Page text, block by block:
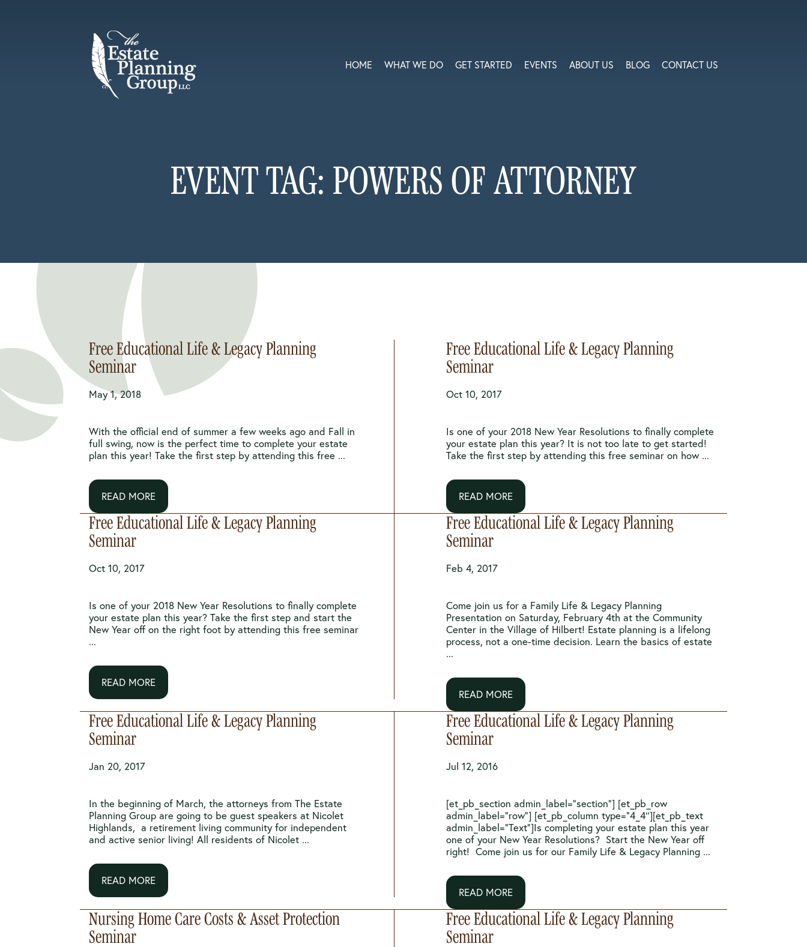
HOME WHAT WE DO GET STARTED EVENTS ABOUT US BLOG CONTACT US
EVENT TAG: POWERS OF ATTORNEY
Free Educational Life & Legacy Planning
Seminar
May 1, 2018
With the official end of summer a few weeks ago and Fall in
full swing, now is the perfect time to complete your estate
plan this year! Take the first step by attending this free ...
READ MORE
Free Educational Life & Legacy Planning
Seminar
Oct 10, 2017
Is one of your 2018 New Year Resolutions to finally complete
your estate plan this year? It is not too late to get started!
Take the first step by attending this free seminar on how ...
READ MORE
Free Educational Life & Legacy Planning
Seminar
Oct 10, 2017
Is one of your 2018 New Year Resolutions to finally complete
your estate plan this year? Take the first step and start the
New Year off on the right foot by attending this free seminar
...
READ MORE
Free Educational Life & Legacy Planning
Seminar
Feb 4, 2017
Come join us for a Family Life & Legacy Planning
Presentation on Saturday, February 4th at the Community
Center in the Village of Hilbert! Estate planning is a lifelong
process, not a one-time decision. Learn the basics of estate
...
READ MORE
Free Educational Life & Legacy Planning
Seminar
Jan 20, 2017
In the beginning of March, the attorneys from The Estate
Planning Group are going to be guest speakers at Nicolet
Highlands, a retirement living community for independent
and active senior living! All residents of Nicolet ...
READ MORE
Free Educational Life & Legacy Planning
Seminar
Jul 12, 2016
[et_pb_section admin_label=”section”] [et_pb_row
admin_label=”row”] [et_pb_column type=”4_4″][et_pb_text
admin_label=”Text”]Is completing your estate plan this year
one of your New Year Resolutions? Start the New Year off
right! Come join us for our Family Life & Legacy Planning ...
READ MORE
Nursing Home Care Costs & Asset Protection
Seminar
Free Educational Life & Legacy Planning
Seminar